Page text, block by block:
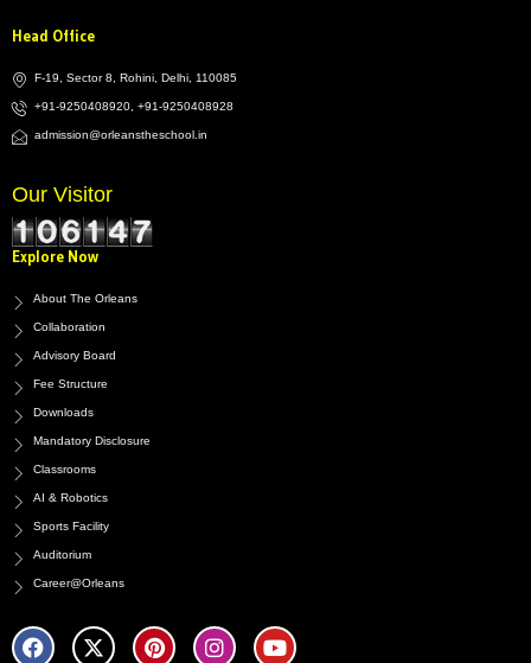
Head Office
F-19, Sector 8, Rohini, Delhi, 110085
+91-9250408920, +91-9250408928
admission@orleanstheschool.in
Our Visitor
Explore Now
About The Orleans
Collaboration
Advisory Board
Fee Structure
Downloads
Mandatory Disclosure
Classrooms
AI & Robotics
Sports Facility
Auditorium
Career@Orleans
a
c
-
t
i
n
n
s
o
u